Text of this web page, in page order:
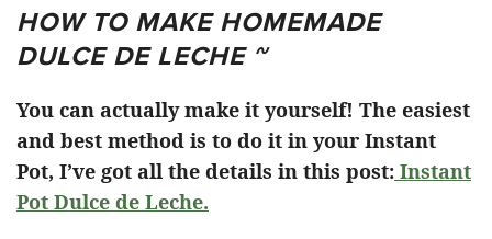
HOW TO MAKE HOMEMADE
DULCE DE LECHE ~
You can actually make it yourself! The easiest
and best method is to do it in your Instant
Pot, I’ve got all the details in this post: Instant
Pot Dulce de Leche.